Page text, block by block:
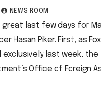
NEWS ROOM
great last few days for
Hasan Piker. First, as
exclusively last week, the
Office of Foreign